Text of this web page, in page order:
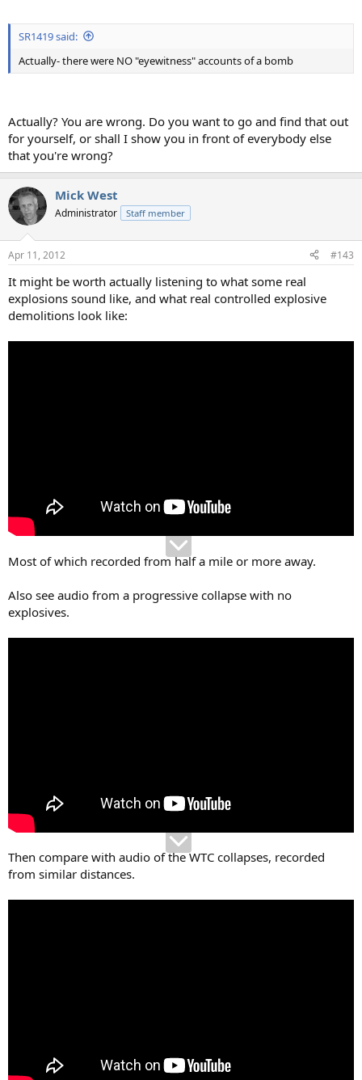
SR1419 said:
Actually- there were NO "eyewitness" accounts of a bomb
Actually? You are wrong. Do you want to go and find that out
for yourself, or shall I show you in front of everybody else
that you're wrong?
Mick West
Administrator Staff member
Apr 11, 2012 #143
It might be worth actually listening to what some real
explosions sound like, and what real controlled explosive
demolitions look like:
Most of which recorded from half a mile or more away.
Also see audio from a progressive collapse with no
explosives.
Then compare with audio of the WTC collapses, recorded
from similar distances.